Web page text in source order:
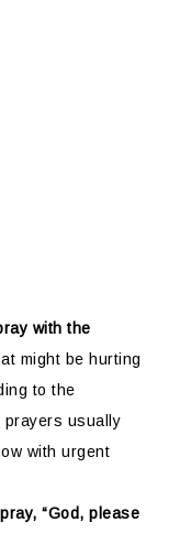
with the
might be hurting
to the
prayers usually
with urgent
“God, please